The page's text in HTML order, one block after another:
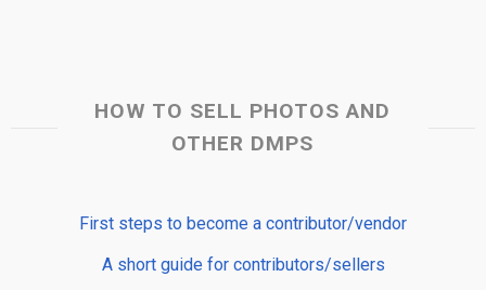
HOW TO SELL PHOTOS AND
OTHER DMPS
First steps to become a contributor/vendor
A short guide for contributors/sellers